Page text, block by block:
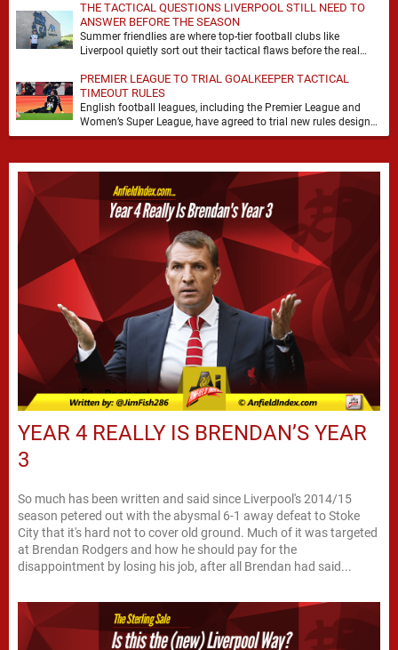
THE TACTICAL QUESTIONS LIVERPOOL STILL NEED TO
ANSWER BEFORE THE SEASON
Summer friendlies are where top-tier football clubs like
Liverpool quietly sort out their tactical flaws before the real
PREMIER LEAGUE TO TRIAL GOALKEEPER TACTICAL
TIMEOUT RULES
English football leagues, including the Premier League and
Women’s Super League, have agreed to trial new rules designed
to help overcome goalkeeper tactical timeouts. …
YEAR 4 REALLY IS BRENDAN’S YEAR
3
So much has been written and said since Liverpool's 2014/15
season petered out with the abysmal 6-1 away defeat to Stoke
City that it's hard not to cover old ground. Much of it was targeted
at Brendan Rodgers and how he should pay for the
disappointment by losing his job, after all Brendan had said...